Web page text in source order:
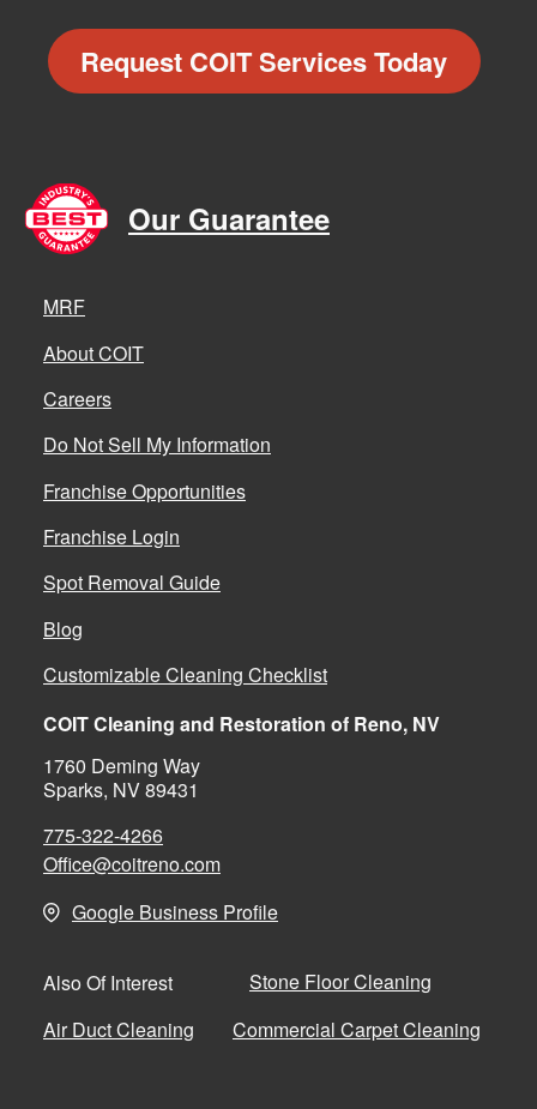
Request COIT Services Today
Our Guarantee
MRF
About COIT
Careers
Do Not Sell My Information
Franchise Opportunities
Franchise Login
Spot Removal Guide
Blog
Customizable Cleaning Checklist
COIT Cleaning and Restoration of Reno, NV
1760 Deming Way
Sparks, NV 89431
775-322-4266
Office@coitreno.com
Google Business Profile
Also Of Interest
Stone Floor Cleaning
Air Duct Cleaning
Commercial Carpet Cleaning